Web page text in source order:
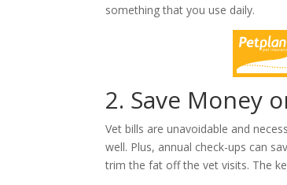
something that you use daily.
2. Save Money
Vet bills are unavoidable and
well. Plus, annual check-ups can
trim the fat off the vet visits. The